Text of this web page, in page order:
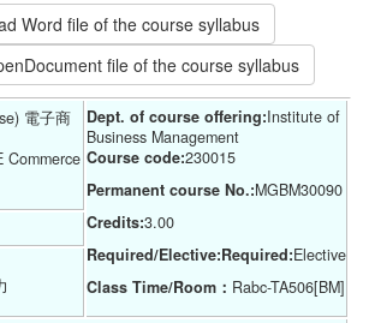
Word file of the course syllabus
file of the course syllabus
電子商
Commerce
Dept. of course offering:Institute of
Business Management
Course code:230015
Permanent course No.:MGBM30090
Credits:3.00
Required/Elective:Required:Elective
Class Time/Room： Rabc-TA506[BM]